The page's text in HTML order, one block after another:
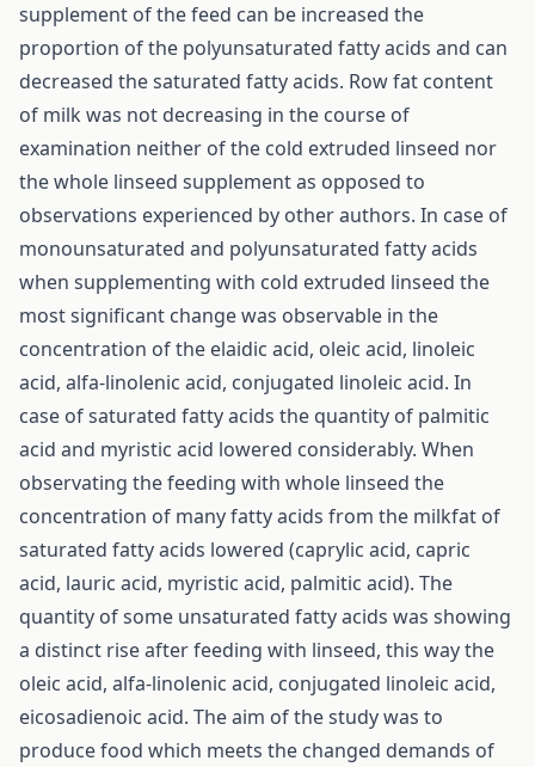
supplement of the feed can be increased the
proportion of the polyunsaturated fatty acids and can
decreased the saturated fatty acids. Row fat content
of milk was not decreasing in the course of
examination neither of the cold extruded linseed nor
the whole linseed supplement as opposed to
observations experienced by other authors. In case of
monounsaturated and polyunsaturated fatty acids
when supplementing with cold extruded linseed the
most significant change was observable in the
concentration of the elaidic acid, oleic acid, linoleic
acid, alfa-linolenic acid, conjugated linoleic acid. In
case of saturated fatty acids the quantity of palmitic
acid and myristic acid lowered considerably. When
observating the feeding with whole linseed the
concentration of many fatty acids from the milkfat of
saturated fatty acids lowered (caprylic acid, capric
acid, lauric acid, myristic acid, palmitic acid). The
quantity of some unsaturated fatty acids was showing
a distinct rise after feeding with linseed, this way the
oleic acid, alfa-linolenic acid, conjugated linoleic acid,
eicosadienoic acid. The aim of the study was to
produce food which meets the changed demands of